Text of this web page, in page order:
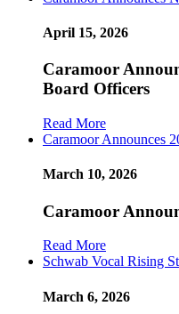
April 15, 2026
Caramoor
Board Officers
Read More
Caramoor Announces
March 10, 2026
Caramoor
Read More
Schwab Vocal Rising
March 6, 2026